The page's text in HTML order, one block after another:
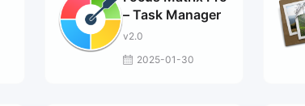
– Task Manager
v2.0
2025-01-30